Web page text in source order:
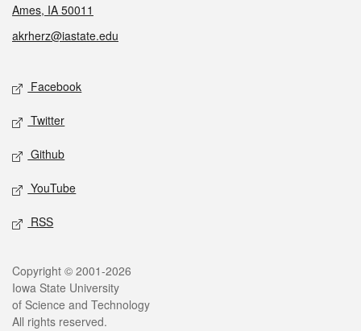
Ames, IA 50011
akrherz@iastate.edu
Social media
Facebook
Twitter
Github
YouTube
RSS
Legal
Copyright © 2001-2026
Iowa State University
of Science and Technology
All rights reserved.